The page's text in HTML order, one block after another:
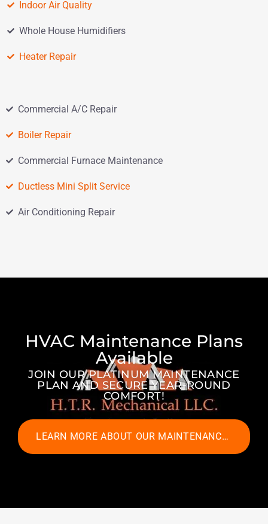
Indoor Air Quality
Whole House Humidifiers
Heater Repair
Commercial A/C Repair
Boiler Repair
Commercial Furnace Maintenance
Ductless Mini Split Service
Air Conditioning Repair
HVAC Maintenance Plans
Available
JOIN OUR PLATINUM MAINTENANCE
PLAN AND SECURE YEAR-ROUND
COMFORT!
LEARN MORE ABOUT OUR MAINTENANCE PLANS